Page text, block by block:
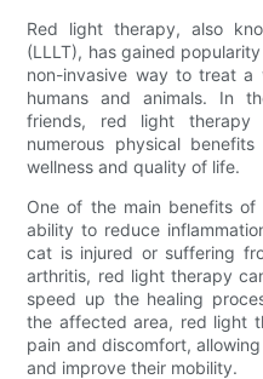
Red light therapy, also
(LLLT), has gained
non-invasive way to treat a
humans and animals. In
friends, red light
numerous physical
wellness and quality of life.
One of the main benefits
ability to reduce
cat is injured or suffering
arthritis, red light therapy
speed up the healing
the affected area, red light
pain and discomfort,
and improve their mobility.